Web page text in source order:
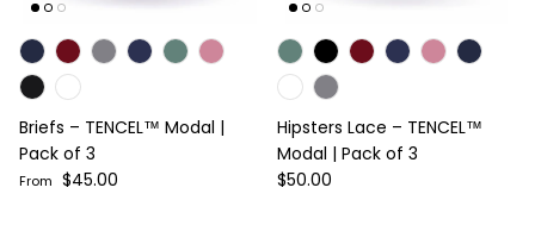
Briefs – TENCEL™ Modal |
Pack of 3
Regular price
From $45.00
Hipsters Lace – TENCEL™
Modal | Pack of 3
Regular price
$50.00